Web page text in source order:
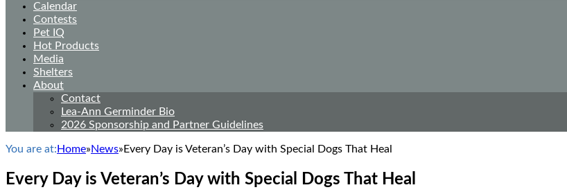
Calendar
Contests
Pet IQ
Hot Products
Media
Shelters
About
Contact
Lea-Ann Germinder Bio
2026 Sponsorship and Partner Guidelines
You are at: Home»News» Every Day is Veteran’s Day with Special Dogs That Heal
Every Day is Veteran’s Day with Special Dogs That Heal